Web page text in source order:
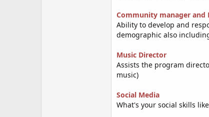
Community manager and
Ability to develop and
demographic also
Music Director
Assists the program
music)
Social Media
What's your social skills